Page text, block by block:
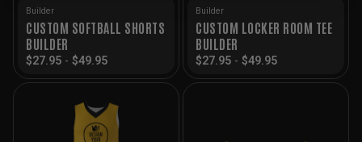
Builder
CUSTOM SOFTBALL SHORTS
BUILDER
$27.95 - $49.95
Builder
CUSTOM LOCKER ROOM TEE
BUILDER
$27.95 - $49.95